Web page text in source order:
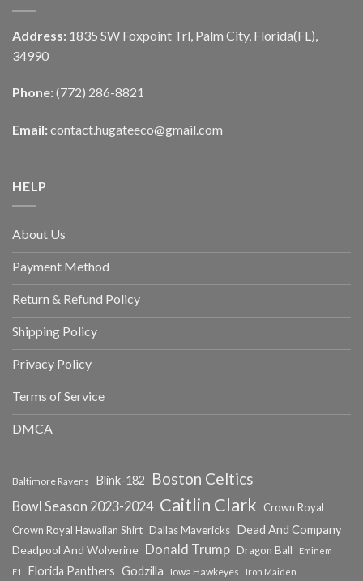
Address: 1835 SW Foxpoint Trl, Palm City, Florida(FL),
34990
Phone: (772) 286-8821
Email: contact.hugateeco@gmail.com
HELP
About Us
Payment Method
Return & Refund Policy
Shipping Policy
Privacy Policy
Terms of Service
DMCA
Baltimore Ravens Blink-182 Boston Celtics
Bowl Season 2023-2024 Caitlin Clark
Crown Royal
Crown Royal Hawaiian Shirt Dallas Mavericks Dead And Company
Deadpool And Wolverine Donald Trump Dragon Ball
Eminem
F1
Florida Panthers Godzilla Iowa Hawkeyes Iron Maiden